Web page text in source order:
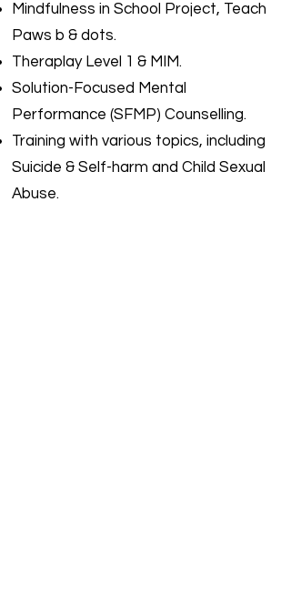
Mindfulness in School Project, Teach
Paws b & dots.
Theraplay Level 1 & MIM.
Solution-Focused Mental
Performance (SFMP) Counselling.
Training with various topics, including
Suicide & Self-harm and Child Sexual
Abuse.